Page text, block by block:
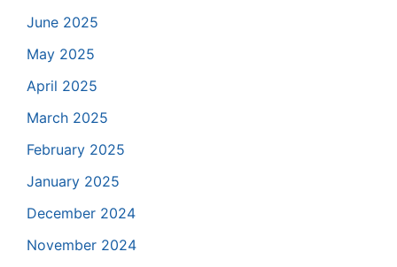
June 2025
May 2025
April 2025
March 2025
February 2025
January 2025
December 2024
November 2024